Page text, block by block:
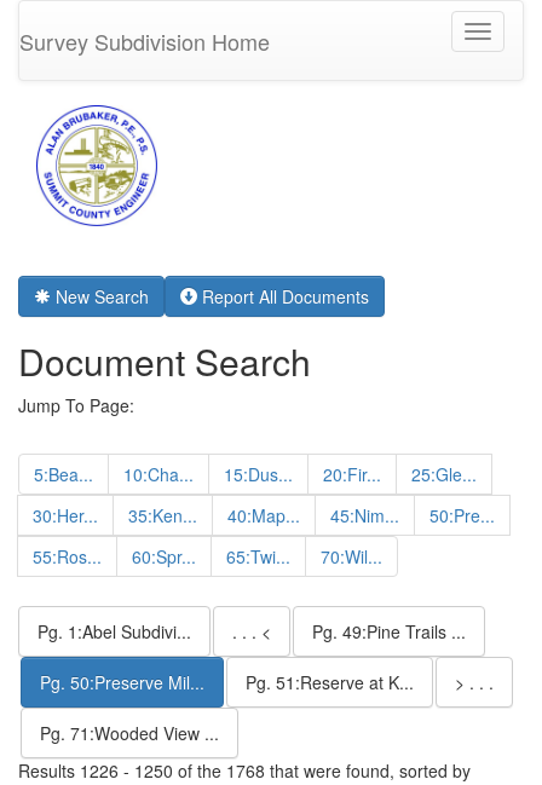
Toggle
Survey Subdivision Home
New Search Report All Documents
Document Search
Jump To Page:
5:Bea... 10:Cha... 15:Dus... 20:Fir...
25:Gle...
30:Her...
35:Ken... 40:Map... 45:Nim...
50:Pre...
55:Ros...
60:Spr... 65:Twi... 70:Wil...
Pg. 1:Abel Subdivi... . . . < Pg. 49:Pine Trails ...
Pg. 50:Preserve Mil... Pg. 51:Reserve at K... > . . .
Pg. 71:Wooded View ...
Results 1226 - 1250 of the 1768 that were found, sorted by